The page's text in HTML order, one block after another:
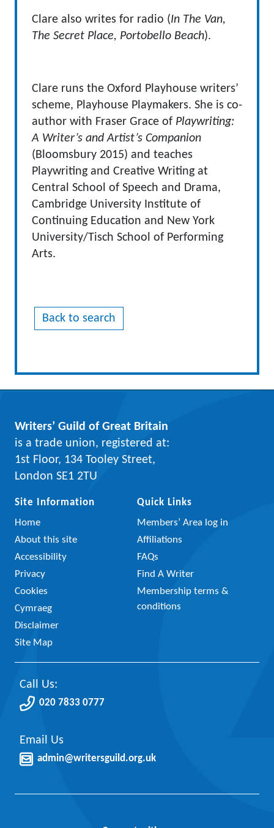
Clare also writes for radio (In The Van,
The Secret Place, Portobello Beach).
Clare runs the Oxford Playhouse writers’
scheme, Playhouse Playmakers. She is co-
author with Fraser Grace of Playwriting:
A Writer’s and Artist’s Companion
(Bloomsbury 2015) and teaches
Playwriting and Creative Writing at
Central School of Speech and Drama,
Cambridge University Institute of
Continuing Education and New York
University/Tisch School of Performing
Arts.
Back to search
Writers’ Guild of Great Britain
is a trade union, registered at:
1st Floor, 134 Tooley Street,
London SE1 2TU
Site Information
Home
About this site
Accessibility
Privacy
Cookies
Cymraeg
Disclaimer
Site Map
Quick Links
Members’ Area log in
Affiliations
FAQs
Find A Writer
Membership terms &
conditions
Call Us:
020 7833 0777
Email Us
admin@writersguild.org.uk